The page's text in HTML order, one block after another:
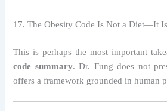
17. The Obesity Code Is Not a Diet—It
This is perhaps the most important
code summary. Dr. Fung does not
offers a framework grounded in human